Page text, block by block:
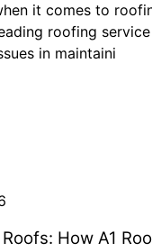
it comes to
roofing
in maintaini
How A1